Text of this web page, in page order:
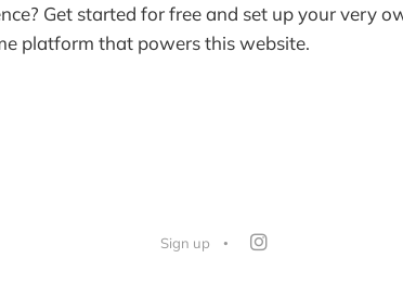
Get started for free and set up your very
platform that powers this website.
Sign up